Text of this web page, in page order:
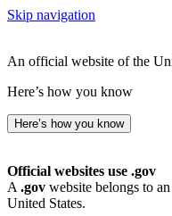
Skip navigation
An official website of the
Here’s how you know
Here’s how you know
Official websites use .gov
A .gov website belongs to
United States.